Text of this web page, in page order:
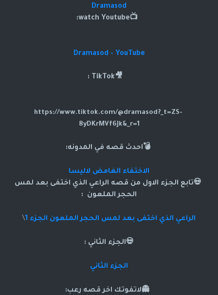
Dramasod
📺watch Youtube:
Dramasod - YouTube
🎥TikTok :
https://www.tiktok.com/@dramasod?_t=ZS-
8yDKrMVf6Jk&_r=1
💣احدث قصه في المدونه:
الاختفاء الغامض لاليسا
💀تابع الجزء الاول من قصه الراعي الذي اختفى بعد لمس
الحجر الملعون :
الراعي الذي اختفى بعد لمس الحجر الملعون الجزء 1 \
💀الجزء الثاني :
الجزء الثاني
👻لاتفوتك اخر قصه رعب: